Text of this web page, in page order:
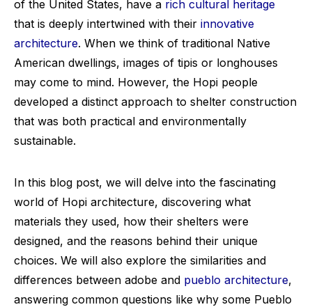
of the United States, have a rich cultural heritage
that is deeply intertwined with their innovative
architecture. When we think of traditional Native
American dwellings, images of tipis or longhouses
may come to mind. However, the Hopi people
developed a distinct approach to shelter construction
that was both practical and environmentally
sustainable.
In this blog post, we will delve into the fascinating
world of Hopi architecture, discovering what
materials they used, how their shelters were
designed, and the reasons behind their unique
choices. We will also explore the similarities and
differences between adobe and pueblo architecture,
answering common questions like why some Pueblo